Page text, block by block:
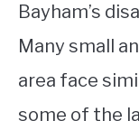
Bayham’s
Many small
area face
some of the